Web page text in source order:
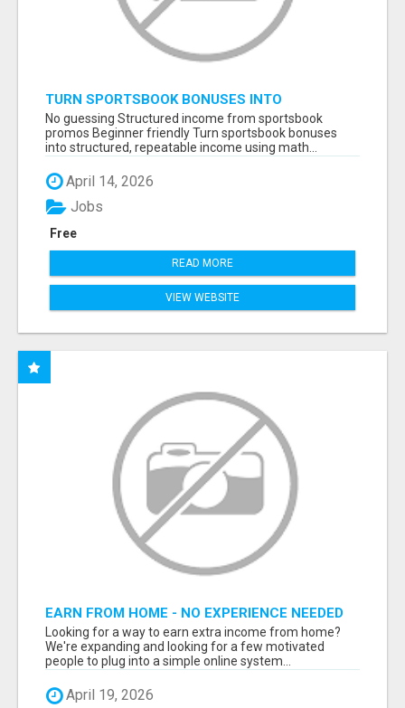
TURN SPORTSBOOK BONUSES INTO
STRUCTURED, REPEATABLE INCOME USING
MATH, NOT LUCK
No guessing Structured income from sportsbook
promos Beginner friendly Turn sportsbook bonuses
into structured, repeatable income using math...
April 14, 2026
Free
Jobs
READ MORE
VIEW WEBSITE
EARN FROM HOME - NO EXPERIENCE NEEDED
(TRAINING INCLUDED)
Looking for a way to earn extra income from home?
We're expanding and looking for a few motivated
people to plug into a simple online system...
April 19, 2026